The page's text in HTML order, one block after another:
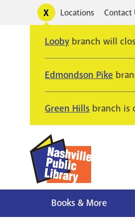
Toggle
alertsUtility
Locations Contact
Looby branch will
Edmondson Pike
Green Hills branch is
Books & More